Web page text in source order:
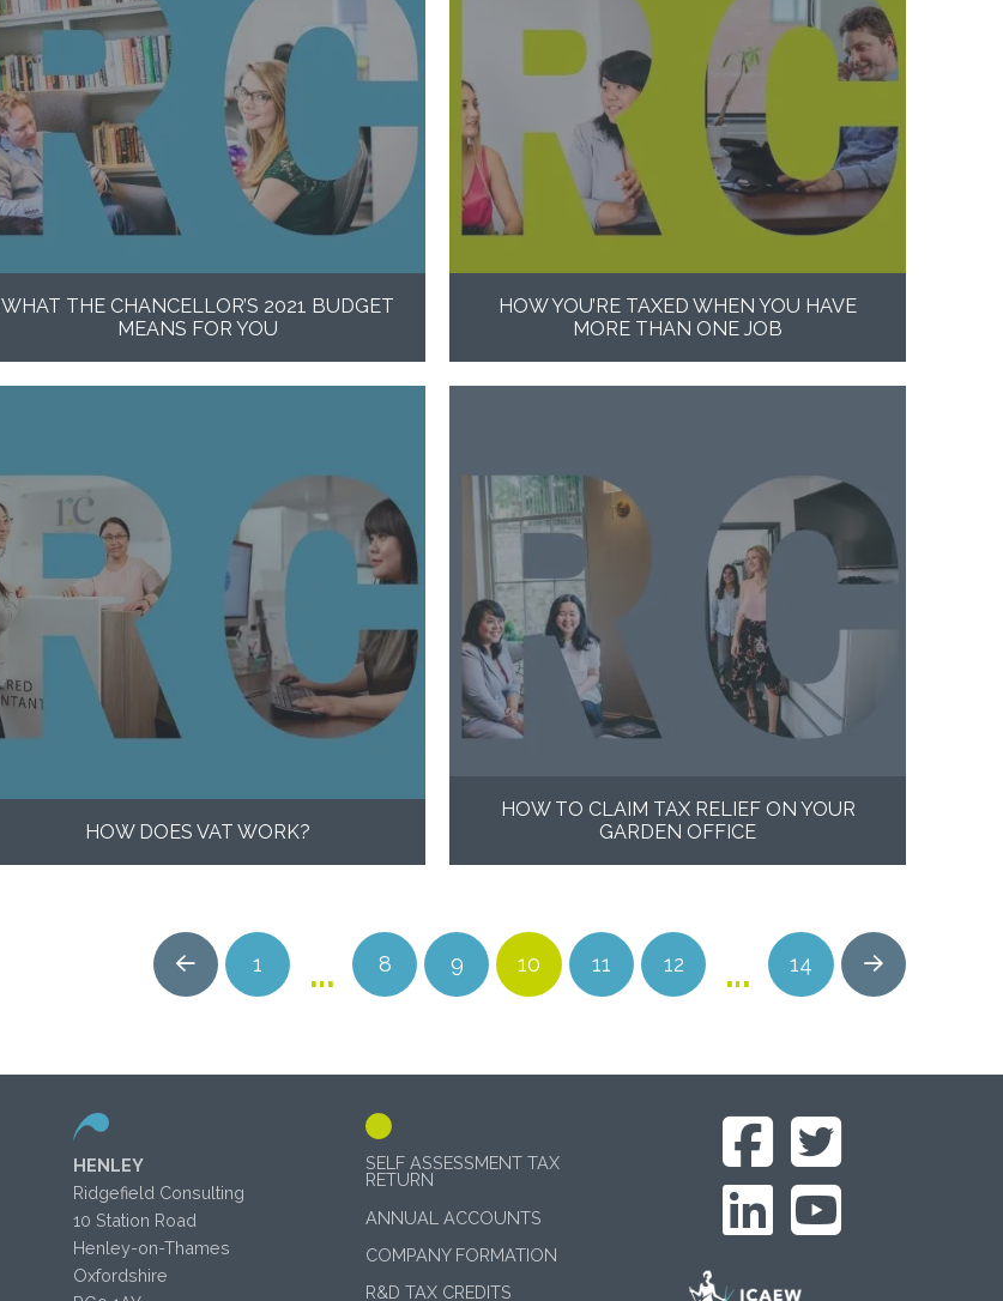
WHAT THE CHANCELLOR’S 2021 BUDGET
MEANS FOR YOU
HOW YOU’RE TAXED WHEN YOU HAVE
MORE THAN ONE JOB
HOW DOES VAT WORK?
HOW TO CLAIM TAX RELIEF ON YOUR
GARDEN OFFICE
Prev 1 … 8 9 10 11 12 … 14 Next
HENLEY
Ridgefield Consulting
10 Station Road
Henley-on-Thames
Oxfordshire
SELF ASSESSMENT TAX
RETURN
ANNUAL ACCOUNTS
COMPANY FORMATION
R&D TAX CREDITS